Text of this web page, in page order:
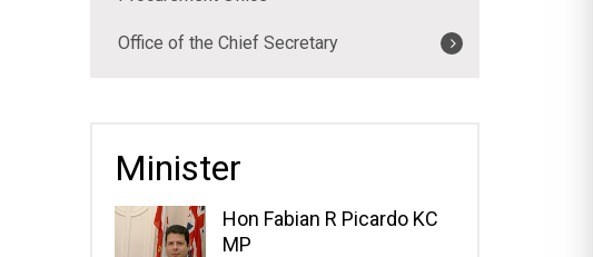
Office of the Chief Secretary
Minister
Hon Fabian R Picardo KC
MP